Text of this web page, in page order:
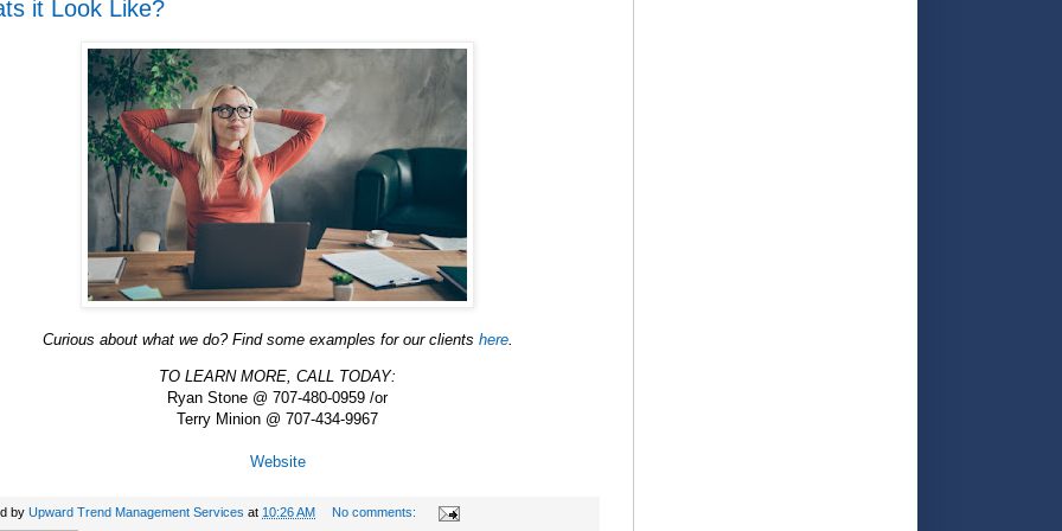
it Look Like?
Curious about what we do? Find some examples for our clients here.
TO LEARN MORE, CALL TODAY:
Ryan Stone @ 707-480-0959 /or
Terry Minion @ 707-434-9967
Website
by Upward Trend Management Services at 10:26 AM No comments: